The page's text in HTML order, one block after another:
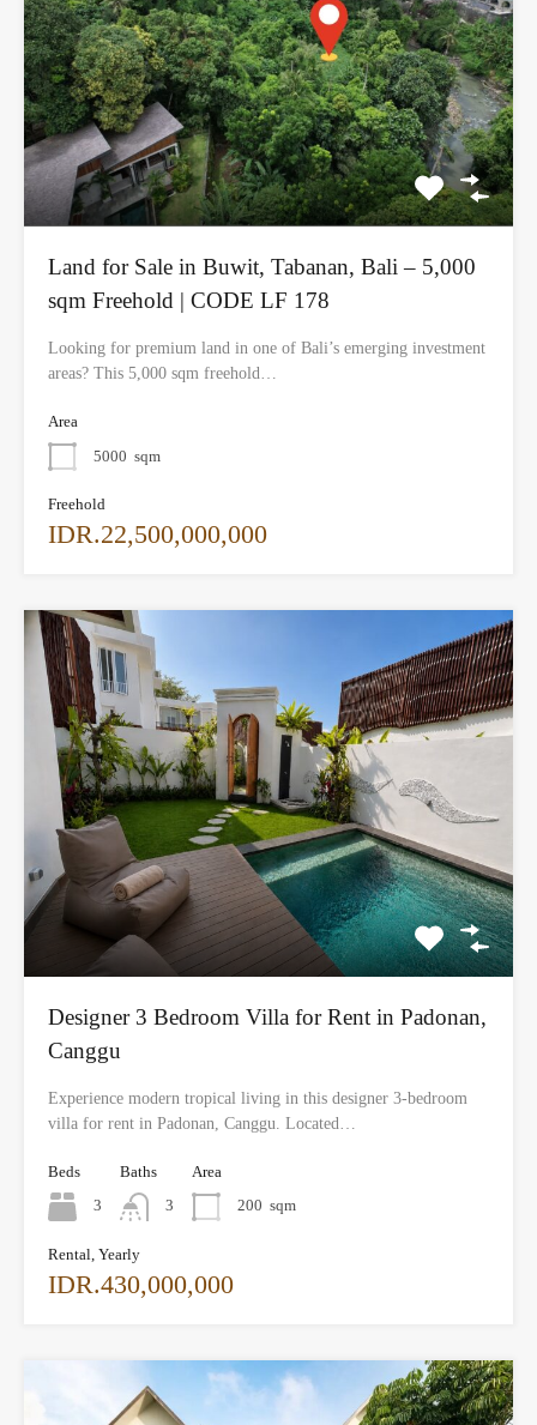
Land for Sale in Buwit, Tabanan, Bali – 5,000
sqm Freehold | CODE LF 178
Looking for premium land in one of Bali’s emerging investment
areas? This 5,000 sqm freehold…
Area
5000 sqm
Freehold
IDR.22,500,000,000
Designer 3 Bedroom Villa for Rent in Padonan,
Canggu
Experience modern tropical living in this designer 3-bedroom
villa for rent in Padonan, Canggu. Located…
Beds
3
Baths
3
Area
200 sqm
Rental, Yearly
IDR.430,000,000